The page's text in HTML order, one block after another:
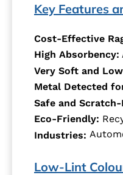
Key Features
Cost-Effective
High Absorbency:
Very Soft and
Metal Detected
Safe and Scratch-
Eco-Friendly:
Industries:
Low-Lint